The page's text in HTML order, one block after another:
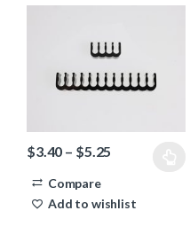
$3.40 – $5.25
Compare
Add to wishlist